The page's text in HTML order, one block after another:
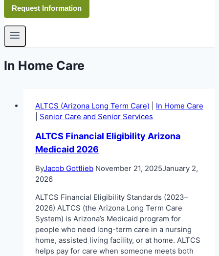
Request Information
In Home Care
ALTCS (Arizona Long Term Care)
In Home Care
Senior Care and Senior Services
ALTCS Financial Eligibility Arizona
Medicaid 2026
ByJacob Gottlieb November 21, 2025January 2,
2026
ALTCS Financial Eligibility Standards (2023–
2026) ALTCS (the Arizona Long Term Care
System) is Arizona’s Medicaid program for
people who need long-term care in a nursing
home, assisted living facility, or at home. ALTCS
helps pay for care when someone meets both